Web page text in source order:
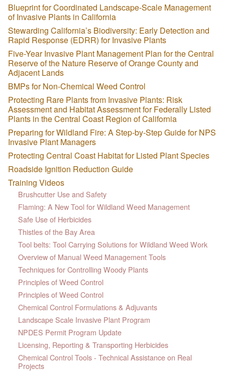
Blueprint for Coordinated Landscape-Scale Management
of Invasive Plants in California
Stewarding California’s Biodiversity: Early Detection and
Rapid Response (EDRR) for Invasive Plants
Five-Year Invasive Plant Management Plan for the Central
Reserve of the Nature Reserve of Orange County and
Adjacent Lands
BMPs for Non-Chemical Weed Control
Protecting Rare Plants from Invasive Plants: Risk
Assessment and Habitat Assessment for Federally Listed
Plants in the Central Coast Region of California
Preparing for Wildland Fire: A Step-by-Step Guide for NPS
Invasive Plant Managers
Protecting Central Coast Habitat for Listed Plant Species
Roadside Ignition Reduction Guide
Training Videos
Brushcutter Use and Safety
Flaming: A New Tool for Wildland Weed Management
Safe Use of Herbicides
Thistles of the Bay Area
Tool belts: Tool Carrying Solutions for Wildland Weed Work
Overview of Manual Weed Management Tools
Techniques for Controlling Woody Plants
Principles of Weed Control
Principles of Weed Control
Chemical Control Formulations & Adjuvants
Landscape Scale Invasive Plant Program
NPDES Permit Program Update
Licensing, Reporting & Transporting Herbicides
Chemical Control Tools - Technical Assistance on Real
Projects